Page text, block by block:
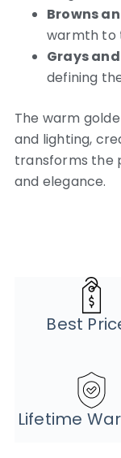
Browns
warmth to
Grays
defining
The warm
and lighting,
transforms the
and elegance.
Best
Lifetime